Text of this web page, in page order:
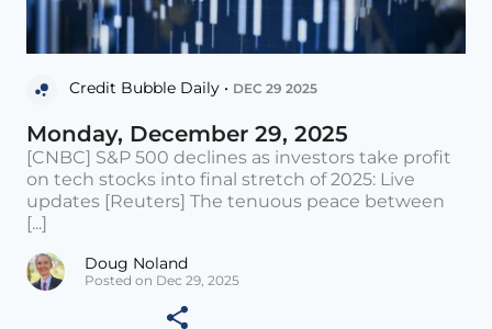
Credit Bubble Daily • DEC 29 2025
Monday, December 29, 2025
[CNBC] S&P 500 declines as investors take profit
on tech stocks into final stretch of 2025: Live
updates [Reuters] The tenuous peace between
[...]
Doug Noland
Posted on Dec 29, 2025